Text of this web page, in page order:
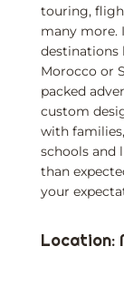
touring,
many more.
destinations
Morocco or
packed
custom
with
schools and
than
your
Location: